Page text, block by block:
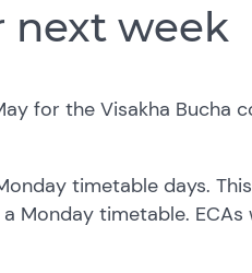
week
for the Visakha Bucha
timetable days.
Monday timetable. ECAs